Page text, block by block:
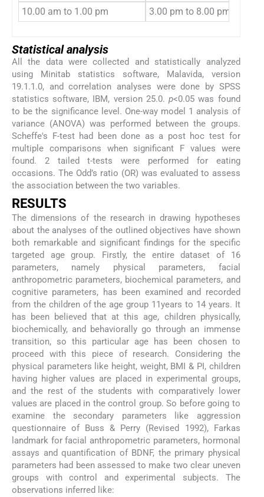
10.00 am to 1.00 pm
3.00 pm to 8.00 pm
Statistical analysis
All the data were collected and statistically analyzed
using Minitab statistics software, Malavida, version
19.1.1.0, and correlation analyses were done by SPSS
statistics software, IBM, version 25.0.p<0.05 was found
to be the significance level. One-way model 1 analysis of
variance (ANOVA) was performed between the groups.
Scheffe's F-test had been done as a post hoc test for
multiple comparisons when significant F values were
found. 2 tailed t-tests were performed for eating
occasions. The Odd’s ratio (OR) was evaluated to assess
the association between the two variables.
RESULTS
The dimensions of the research in drawing hypotheses
about the analyses of the outlined objectives have shown
both remarkable and significant findings for the specific
targeted age group. Firstly, the entire dataset of 16
parameters, namely physical parameters, facial
anthropometric parameters, biochemical parameters, and
cognitive parameters, has been examined and recorded
from the children of the age group 11years to 14 years. It
has been believed that at this age, children physically,
biochemically, and behaviorally go through an immense
transition, so this particular age has been chosen to
proceed with this piece of research. Considering the
physical parameters like height, weight, BMI & PI, children
having higher values are placed in experimental groups,
and the rest of the students with comparatively lower
values are placed in the control group. So before going to
examine the secondary parameters like aggression
questionnaire of Buss & Perry (Revised 1992), Farkas
landmark for facial anthropometric parameters, hormonal
assays and quantification of BDNF, the primary physical
parameters had been assessed to make two clear uneven
groups with control and experimental subjects. The
observations inferred like: